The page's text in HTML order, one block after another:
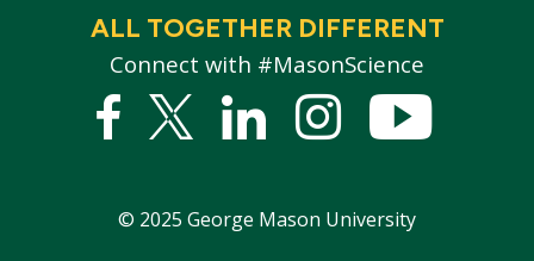
ALL TOGETHER DIFFERENT
Connect with #MasonScience
Facebook
Twitter
LinkedInstagram
© 2025 George Mason University